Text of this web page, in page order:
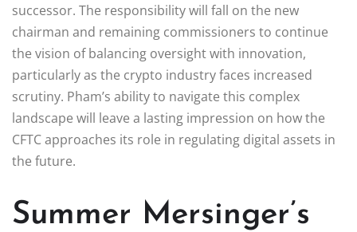
successor. The responsibility will fall on the new
chairman and remaining commissioners to continue
the vision of balancing oversight with innovation,
particularly as the crypto industry faces increased
scrutiny. Pham’s ability to navigate this complex
landscape will leave a lasting impression on how the
CFTC approaches its role in regulating digital assets in
the future.
Summer Mersinger’s